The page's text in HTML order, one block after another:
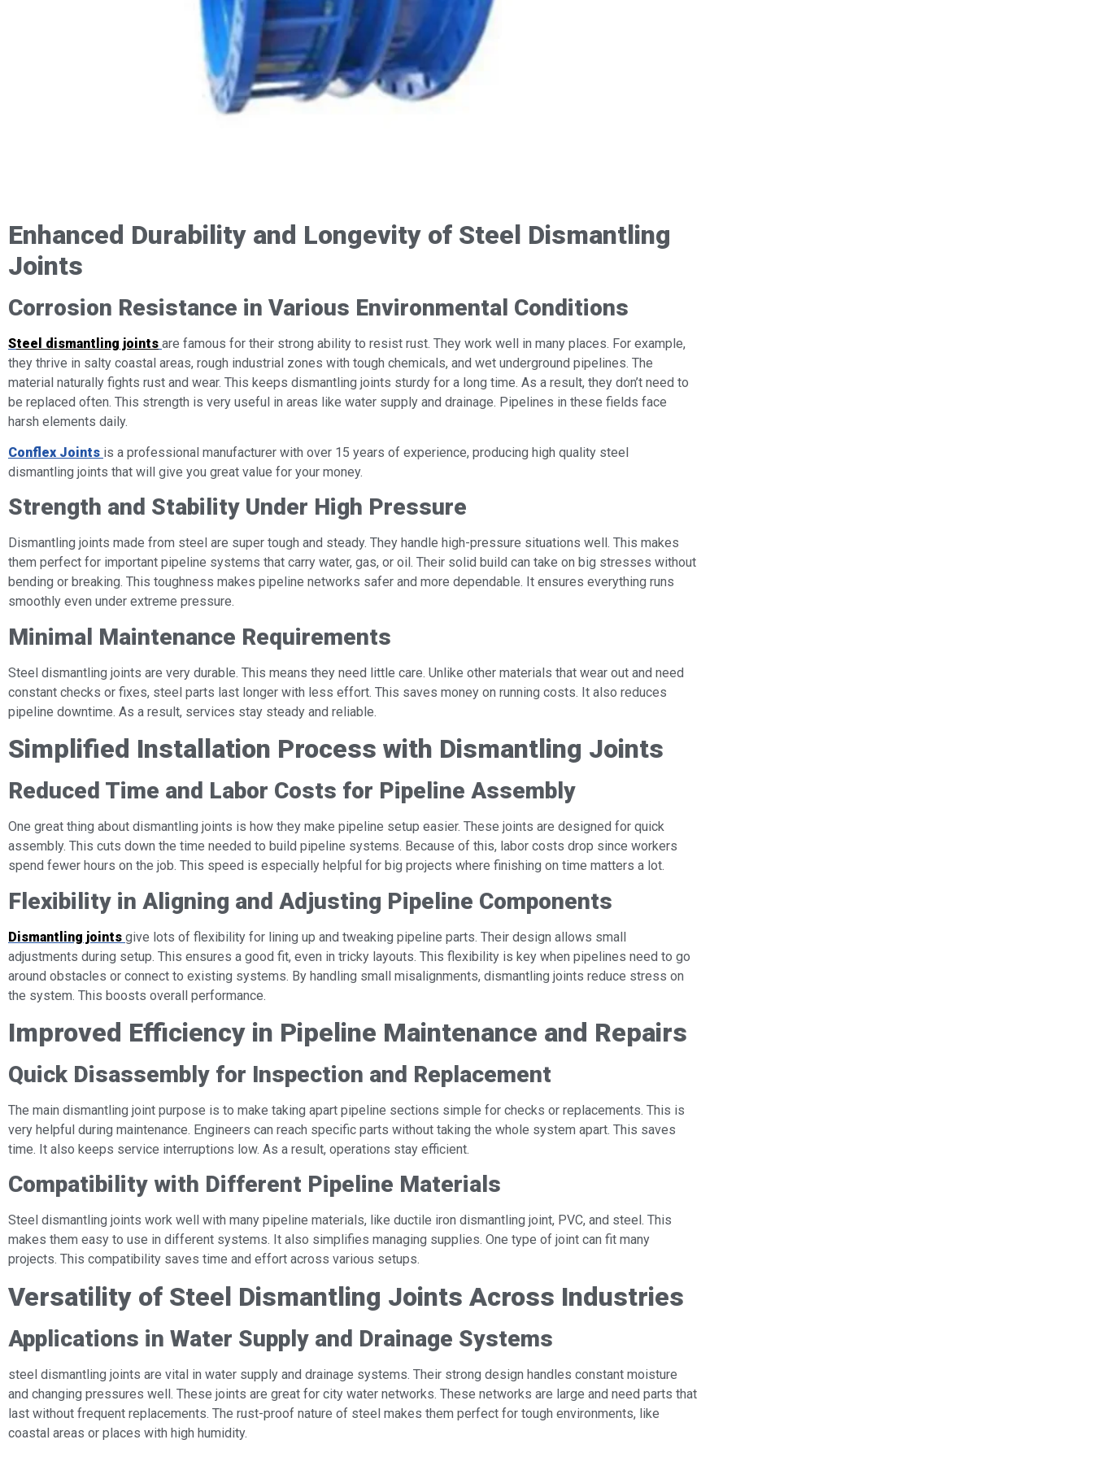
Enhanced Durability and Longevity of Steel Dismantling
Joints
Corrosion Resistance in Various Environmental Conditions
Steel dismantling joints are famous for their strong ability to resist rust. They work well in many places. For example,
they thrive in salty coastal areas, rough industrial zones with tough chemicals, and wet underground pipelines. The
material naturally fights rust and wear. This keeps dismantling joints sturdy for a long time. As a result, they don’t need to
be replaced often. This strength is very useful in areas like water supply and drainage. Pipelines in these fields face
harsh elements daily.
Conflex Joints is a professional manufacturer with over 15 years of experience, producing high quality steel
dismantling joints that will give you great value for your money.
Strength and Stability Under High Pressure
Dismantling joints made from steel are super tough and steady. They handle high-pressure situations well. This makes
them perfect for important pipeline systems that carry water, gas, or oil. Their solid build can take on big stresses without
bending or breaking. This toughness makes pipeline networks safer and more dependable. It ensures everything runs
smoothly even under extreme pressure.
Minimal Maintenance Requirements
Steel dismantling joints are very durable. This means they need little care. Unlike other materials that wear out and need
constant checks or fixes, steel parts last longer with less effort. This saves money on running costs. It also reduces
pipeline downtime. As a result, services stay steady and reliable.
Simplified Installation Process with Dismantling Joints
Reduced Time and Labor Costs for Pipeline Assembly
One great thing about dismantling joints is how they make pipeline setup easier. These joints are designed for quick
assembly. This cuts down the time needed to build pipeline systems. Because of this, labor costs drop since workers
spend fewer hours on the job. This speed is especially helpful for big projects where finishing on time matters a lot.
Flexibility in Aligning and Adjusting Pipeline Components
Dismantling joints give lots of flexibility for lining up and tweaking pipeline parts. Their design allows small
adjustments during setup. This ensures a good fit, even in tricky layouts. This flexibility is key when pipelines need to go
around obstacles or connect to existing systems. By handling small misalignments, dismantling joints reduce stress on
the system. This boosts overall performance.
Improved Efficiency in Pipeline Maintenance and Repairs
Quick Disassembly for Inspection and Replacement
The main dismantling joint purpose is to make taking apart pipeline sections simple for checks or replacements. This is
very helpful during maintenance. Engineers can reach specific parts without taking the whole system apart. This saves
time. It also keeps service interruptions low. As a result, operations stay efficient.
Compatibility with Different Pipeline Materials
Steel dismantling joints work well with many pipeline materials, like ductile iron dismantling joint, PVC, and steel. This
makes them easy to use in different systems. It also simplifies managing supplies. One type of joint can fit many
projects. This compatibility saves time and effort across various setups.
Versatility of Steel Dismantling Joints Across Industries
Applications in Water Supply and Drainage Systems
steel dismantling joints are vital in water supply and drainage systems. Their strong design handles constant moisture
and changing pressures well. These joints are great for city water networks. These networks are large and need parts that
last without frequent replacements. The rust-proof nature of steel makes them perfect for tough environments, like
coastal areas or places with high humidity.